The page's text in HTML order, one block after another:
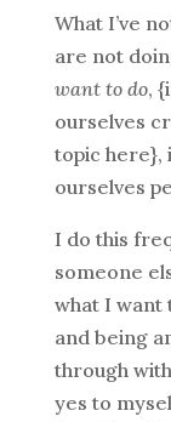
What I’ve
are not
want to do,
ourselves
topic here},
ourselves
I do this
someone
what I want
and being
through
yes to